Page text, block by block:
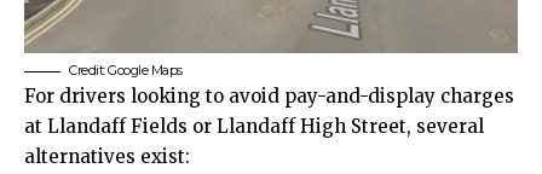
Credit: Google Maps
For drivers looking to avoid pay-and-display charges
at Llandaff Fields or Llandaff High Street, several
alternatives exist: